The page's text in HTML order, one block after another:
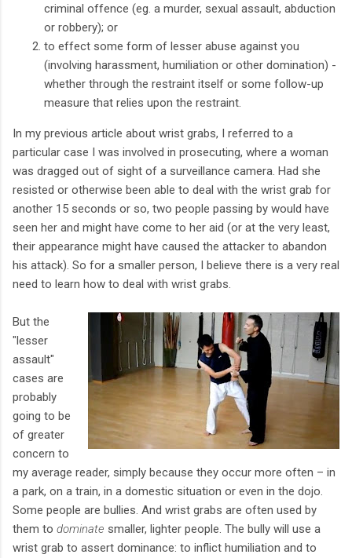
criminal offence (eg. a murder, sexual assault, abduction
or robbery); or
to effect some form of lesser abuse against you
(involving harassment, humiliation or other domination) -
whether through the restraint itself or some follow-up
measure that relies upon the restraint.
In my previous article about wrist grabs, I referred to a
particular case I was involved in prosecuting, where a woman
was dragged out of sight of a surveillance camera. Had she
resisted or otherwise been able to deal with the wrist grab for
another 15 seconds or so, two people passing by would have
seen her and might have come to her aid (or at the very least,
their appearance might have caused the attacker to abandon
his attack). So for a smaller person, I believe there is a very real
need to learn how to deal with wrist grabs.
But the
"lesser
assault"
cases are
probably
going to be
of greater
concern to
my average reader, simply because they occur more often – in
a park, on a train, in a domestic situation or even in the dojo.
Some people are bullies. And wrist grabs are often used by
them to dominate smaller, lighter people. The bully will use a
wrist grab to assert dominance: to inflict humiliation and to